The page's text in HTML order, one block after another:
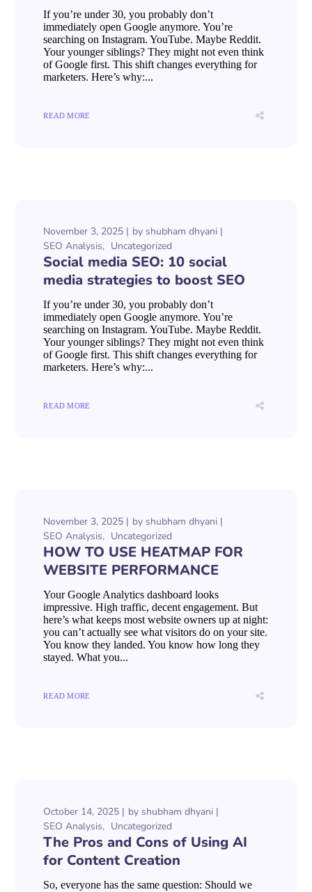
If you’re under 30, you probably don’t
immediately open Google anymore. You’re
searching on Instagram. YouTube. Maybe Reddit.
Your younger siblings? They might not even think
of Google first. This shift changes everything for
marketers. Here’s why:...
READ MORE
November 3, 2025 by shubham dhyani
SEO Analysis
Uncategorized
Social media SEO: 10 social
media strategies to boost SEO
If you’re under 30, you probably don’t
immediately open Google anymore. You’re
searching on Instagram. YouTube. Maybe Reddit.
Your younger siblings? They might not even think
of Google first. This shift changes everything for
marketers. Here’s why:...
READ MORE
November 3, 2025 by shubham dhyani
SEO Analysis
Uncategorized
HOW TO USE HEATMAP FOR
WEBSITE PERFORMANCE
Your Google Analytics dashboard looks
impressive. High traffic, decent engagement. But
here’s what keeps most website owners up at night:
you can’t actually see what visitors do on your site.
You know they landed. You know how long they
stayed. What you...
READ MORE
October 14, 2025 by shubham dhyani
SEO Analysis
Uncategorized
The Pros and Cons of Using AI
for Content Creation
So, everyone has the same question: Should we